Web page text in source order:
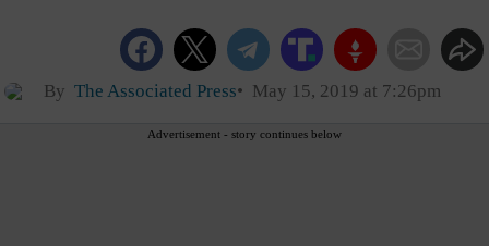
By The Associated Press May 15, 2019 at 7:26pm
Advertisement - story continues below